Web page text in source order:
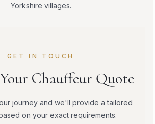
Yorkshire villages.
GET IN TOUCH
Chauffeur Quote
journey and we'll provide a tailored
on your exact requirements.